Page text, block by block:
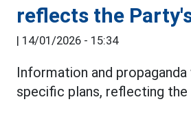
reflects the
| 14/01/2026 - 15:34
Information and
specific plans, reflecting